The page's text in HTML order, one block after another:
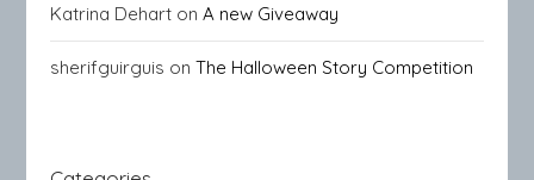
Katrina Dehart onA new Giveaway
sherifguirguis onThe Halloween Story Competition